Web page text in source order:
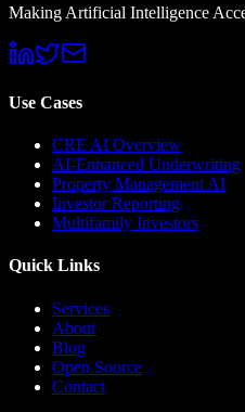
Making Artificial Intelligence
Use Cases
CRE AI Overview
AI-Enhanced Underwriting
Property Management AI
Investor Reporting
Multifamily Investors
Quick Links
Services
About
Blog
Open Source
Contact